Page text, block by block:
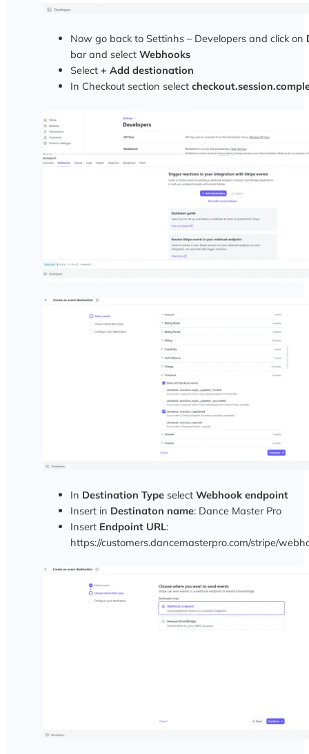
Now go back to Settinhs – Developers and click on
bar and select Webhooks
Select + Add destionation
In Checkout section select
In Destination Typeselect Webhook endpoint
Insert in Destinaton name: Dance Master Pro
Insert Endpoint URL:
https://customers.dancemasterpro.com/stripe/